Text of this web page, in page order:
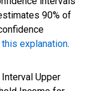
90% of
this explanation.
Interval Upper